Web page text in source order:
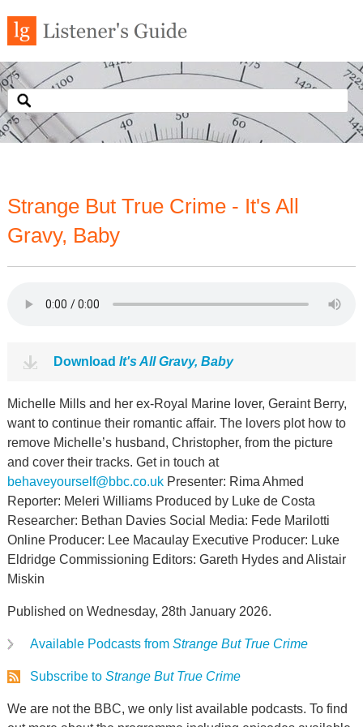
Strange But True Crime - It's All
Gravy, Baby
Download It's All Gravy, Baby
Michelle Mills and her ex-Royal Marine lover, Geraint Berry,
want to continue their romantic affair. The lovers plot how to
remove Michelle’s husband, Christopher, from the picture
and cover their tracks. Get in touch at
behaveyourself@bbc.co.ukPresenter: Rima Ahmed
Reporter: Meleri Williams Produced by Luke de Costa
Researcher: Bethan Davies Social Media: Fede Marilotti
Online Producer: Lee Macaulay Executive Producer: Luke
Eldridge Commissioning Editors: Gareth Hydes and Alistair
Miskin
Published on Wednesday, 28th January 2026.
Available Podcasts from Strange But True Crime
Subscribe to Strange But True Crime
We are not the BBC, we only list available podcasts. To find